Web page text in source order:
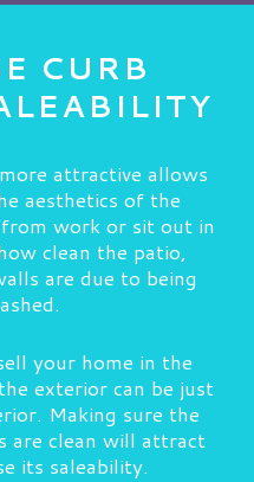
CURB
attractive allows
aesthetics of the
work or sit out in
clean the patio,
are due to being
your home in the
exterior can be just
Making sure the
are clean will attract
its saleability.